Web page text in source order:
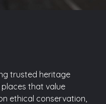
trusted heritage
that value
ethical conservation,